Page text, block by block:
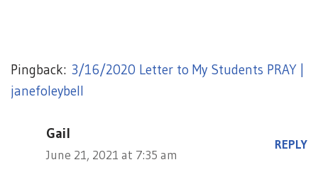
Pingback: 3/16/2020 Letter to My Students PRAY |
janefoleybell
Gail
June 21, 2021 at 7:35 am
REPLY